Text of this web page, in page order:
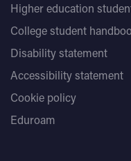
Higher education
College student
Disability statement
Accessibility statement
Cookie policy
Eduroam